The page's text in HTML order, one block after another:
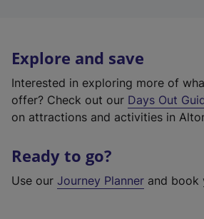
Explore and save
Interested in exploring more of
offer? Check out our Days Out
on attractions and activities in
Ready to go?
Use our Journey Planner and book